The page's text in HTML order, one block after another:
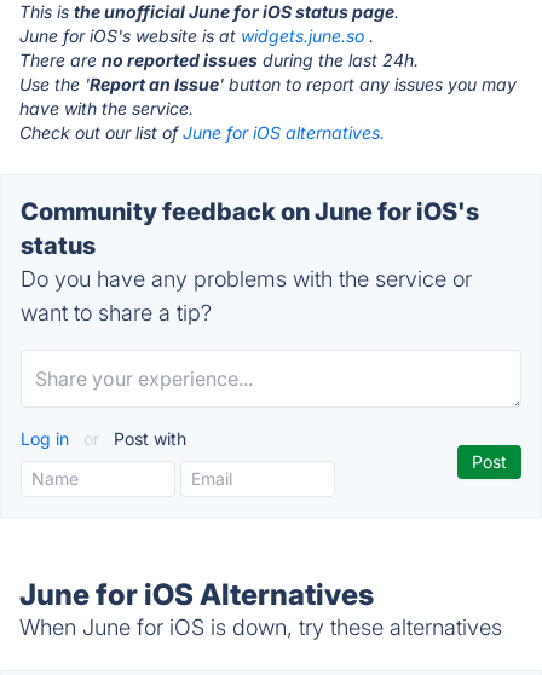
This is the unofficial June for iOS status page.
June for iOS's website is at widgets.june.so .
There are no reported issues during the last 24h.
Use the 'Report an Issue' button to report any issues you may
have with the service.
Check out our list ofJune for iOS alternatives.
Community feedback on June for iOS's
status
Do you have any problems with the service or
want to share a tip?
Log in or Post with
June for iOS Alternatives
When June for iOS is down, try these alternatives